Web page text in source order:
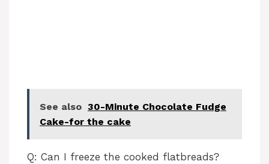
See also 30-Minute Chocolate Fudge
Cake-for the cake
Q: Can I freeze the cooked flatbreads?